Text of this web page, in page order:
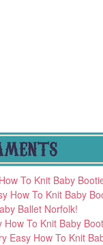
To Knit Baby
How To Knit Baby
Ballet Norfolk!
How To Knit Baby
Easy How To Knit